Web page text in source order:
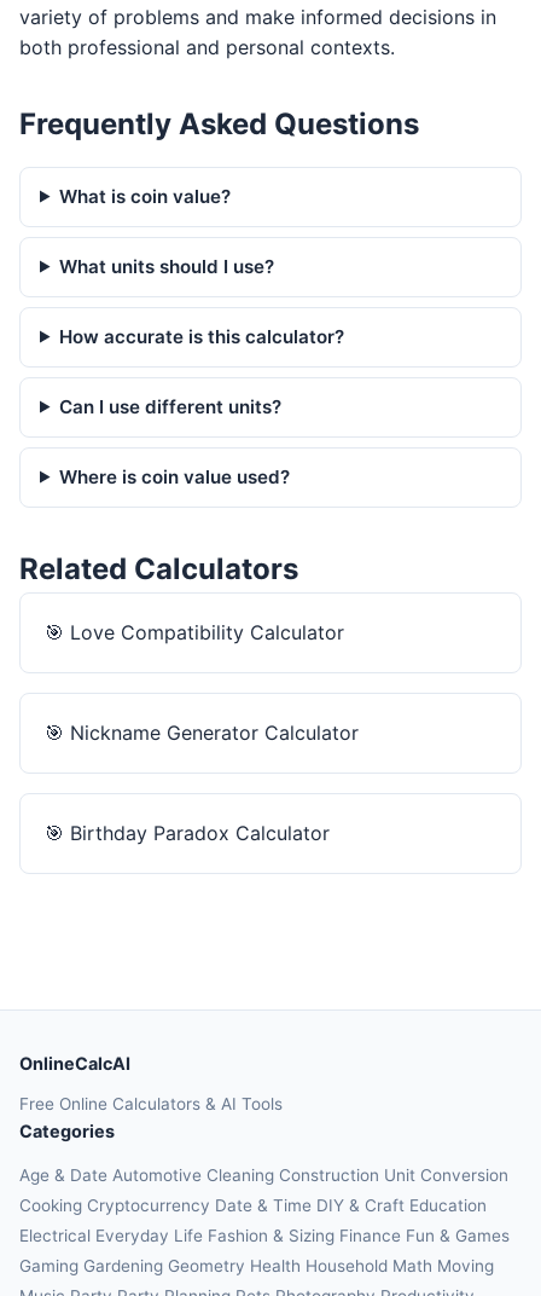
variety of problems and make informed decisions in
both professional and personal contexts.
Frequently Asked Questions
What is coin value?
What units should I use?
How accurate is this calculator?
Can I use different units?
Where is coin value used?
Related Calculators
🎯 Love Compatibility Calculator
🎯 Nickname Generator Calculator
🎯 Birthday Paradox Calculator
OnlineCalcAI
Free Online Calculators & AI Tools
Categories
Age & Date Automotive Cleaning Construction Unit Conversion
Cooking Cryptocurrency Date & Time DIY & Craft Education
Electrical Everyday Life Fashion & Sizing Finance Fun & Games
Gaming Gardening Geometry Health Household Math Moving